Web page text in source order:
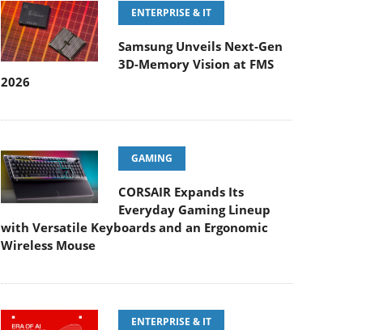
ENTERPRISE & IT
Samsung Unveils Next-Gen
3D-Memory Vision at FMS
2026
GAMING
CORSAIR Expands Its
Everyday Gaming Lineup
with Versatile Keyboards and an Ergonomic
Wireless Mouse
ENTERPRISE & IT